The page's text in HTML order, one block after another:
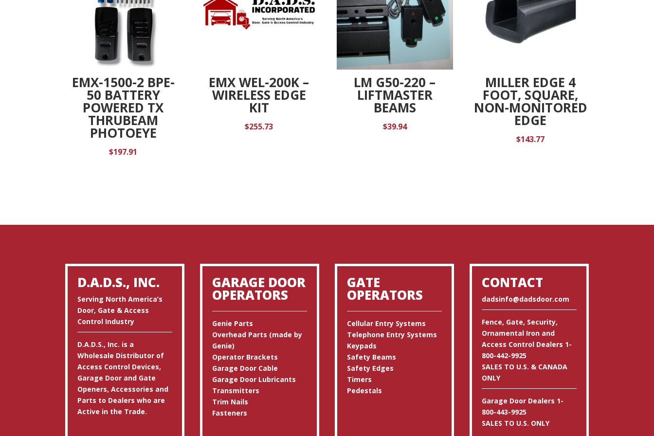
EMX-1500-2 BPE-
50 BATTERY
POWERED TX
THRUBEAM
PHOTOEYE
$197.91
EMX WEL-200K –
WIRELESS EDGE
KIT
$255.73
LM G50-220 –
LIFTMASTER
BEAMS
$39.94
MILLER EDGE 4
FOOT, SQUARE,
NON-MONITORED
EDGE
$143.77
D.A.D.S., INC.
Serving North America’s
Door, Gate & Access
Control Industry
D.A.D.S., Inc. is a
Wholesale Distributor of
Access Control Devices,
Garage Door and Gate
Openers, Accessories and
Parts to Dealers who are
Active in the Trade.
GARAGE DOOR
OPERATORS
Genie Parts
Overhead Parts (made by
Genie)
Operator Brackets
Garage Door Cable
Garage Door Lubricants
Transmitters
Trim Nails
Fasteners
GATE
OPERATORS
Cellular Entry Systems
Telephone Entry Systems
Keypads
Safety Beams
Safety Edges
Timers
Pedestals
CONTACT
dadsinfo@dadsdoor.com
Fence, Gate, Security,
Ornamental Iron and
Access Control Dealers 1-
800-442-9925
SALES TO U.S. & CANADA
ONLY
Garage Door Dealers 1-
800-443-9925
SALES TO U.S. ONLY